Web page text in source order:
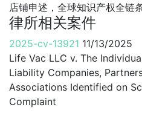
店铺申述，全球知识产权全链
律所相关案件
2025-cv-13921 11/13/2025
Life Vac LLC v. The
Liability Companies,
Associations Identified on
Complaint